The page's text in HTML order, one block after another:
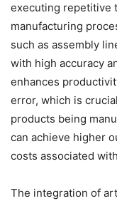
executing repetitive
manufacturing
such as assembly
with high accuracy
enhances
error, which is
products being
can achieve higher
costs associated
The integration of